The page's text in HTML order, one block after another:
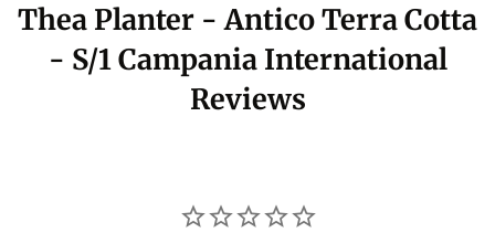
Thea Planter - Antico Terra Cotta
- S/1 Campania International
Reviews